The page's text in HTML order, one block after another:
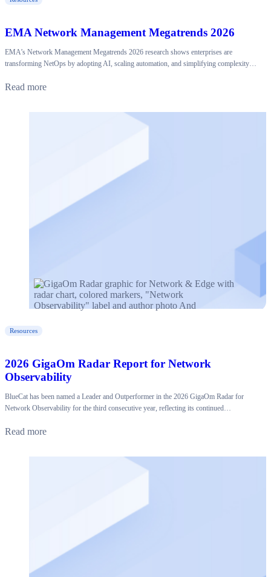
EMA Network Management Megatrends 2026
EMA’s Network Management Megatrends 2026 research shows enterprises are
transforming NetOps by adopting AI, scaling automation, and simplifying complexity…
Read more
Resources
2026 GigaOm Radar Report for Network
Observability
BlueCat has been named a Leader and Outperformer in the 2026 GigaOm Radar for
Network Observability for the third consecutive year, reflecting its continued…
Read more